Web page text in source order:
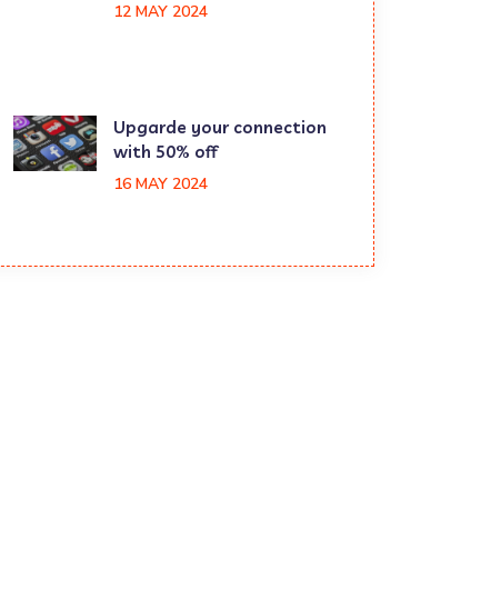
12 MAY 2024
Upgarde your connection
with 50% off
16 MAY 2024